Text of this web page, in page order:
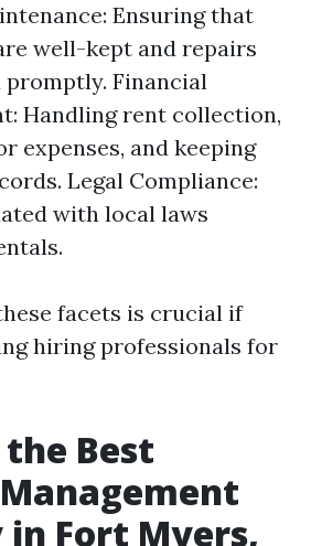
Ensuring that
well-kept and repairs
promptly. Financial
Handling rent collection,
expenses, and keeping
Legal Compliance:
with local laws
facets is crucial if
hiring professionals for
Best
in Fort Myers,